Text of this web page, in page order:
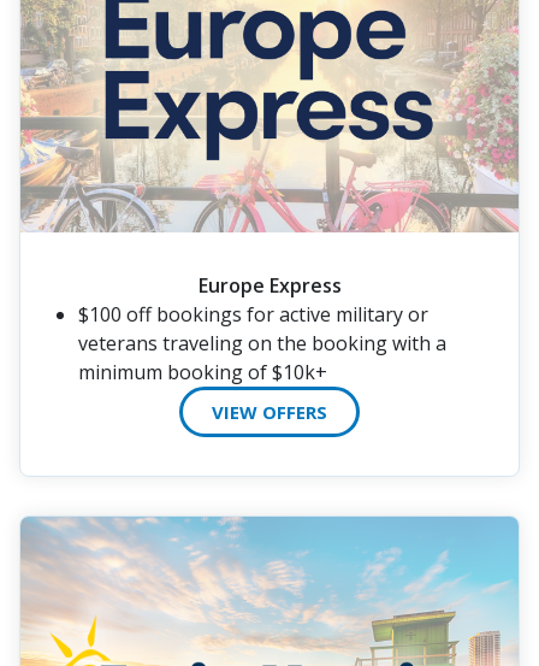
Europe Express
$100 off bookings for active military or
veterans traveling on the booking with a
minimum booking of $10k+
VIEW OFFERS